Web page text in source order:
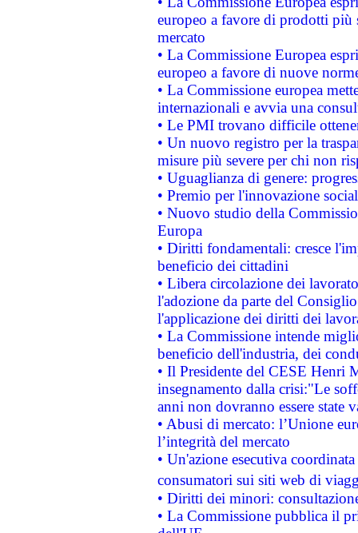
europeo a favore di prodotti
mercato
• La Commissione Europea
europeo a favore di nuove
• La Commissione europea
internazionali e avvia una
• Le PMI trovano difficile
• Un nuovo registro per la
misure più severe per chi non
• Uguaglianza di genere:
• Premio per l'innovazione
• Nuovo studio della
Europa
• Diritti fondamentali: cresce
beneficio dei cittadini
• Libera circolazione dei
l'adozione da parte del
l'applicazione dei diritti dei
• La Commissione intende
beneficio dell'industria, dei
• Il Presidente del CESE Henri
insegnamento dalla crisi:"Le
anni non dovranno essere state
• Abusi di mercato: l’Unione
l’integrità del mercato
• Un'azione esecutiva
consumatori sui siti web di
• Diritti dei minori:
• La Commissione pubblica il